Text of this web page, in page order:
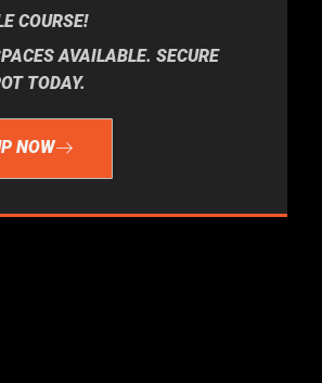
COURSE!
AVAILABLE. SECURE
TODAY.
NOW